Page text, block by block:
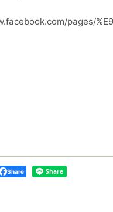
pages/
Share